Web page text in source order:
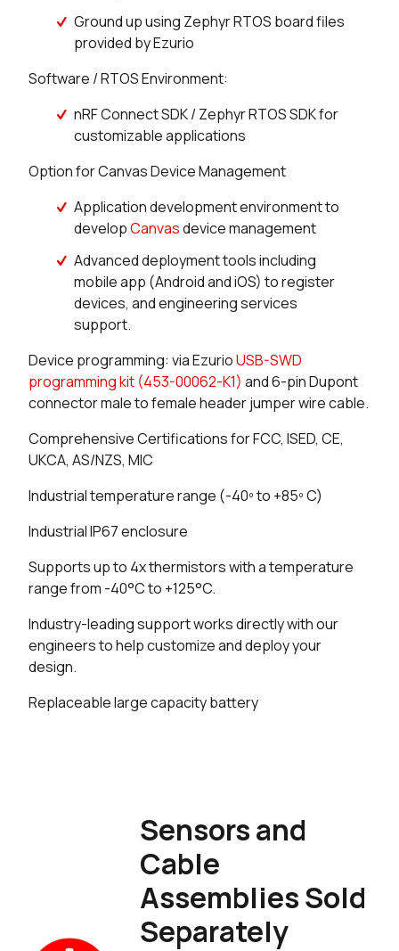
Ground up using Zephyr RTOS board files
provided by Ezurio
Software / RTOS Environment:
nRF Connect SDK / Zephyr RTOS SDK for
customizable applications
Option for Canvas Device Management
Application development environment to
developCanvasdevice management
Advanced deployment tools including
mobile app (Android and iOS) to register
devices, and engineering services
support.
Device programming: via EzurioUSB-SWD
programming kit (453-00062-K1) and 6-pin Dupont
connector male to female header jumper wire cable.
Comprehensive Certifications for FCC, ISED, CE,
UKCA, AS/NZS, MIC
Industrial temperature range (-40º to +85º C)
Industrial IP67 enclosure
Supports up to 4x thermistors with a temperature
range from -40°C to +125°C.
Industry-leading support works directly with our
engineers to help customize and deploy your
design.
Replaceable large capacity battery
50 in stock Buy
Sensors and
Cable
Assemblies Sold
Separately